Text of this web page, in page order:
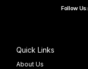
Follow Us:
Quick Links
About Us